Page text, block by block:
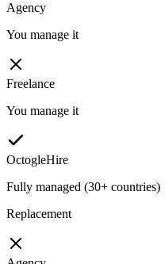
Agency
You manage it
Freelance
You manage it
OctogleHire
Fully managed (30+ countries)
Replacement